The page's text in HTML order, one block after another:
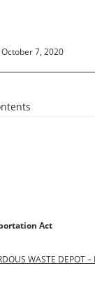
7, 2020
Act
WASTE DEPOT